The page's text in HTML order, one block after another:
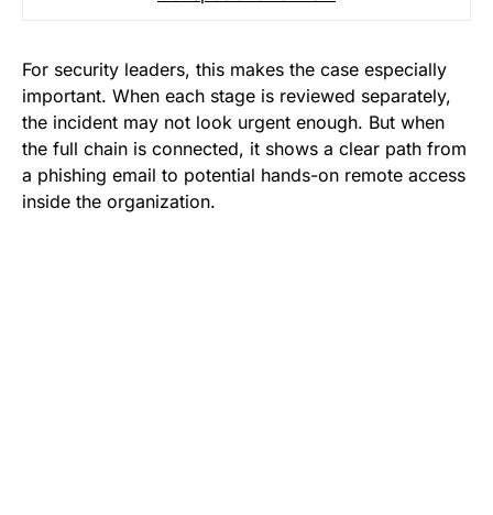
For security leaders, this makes the case especially
important. When each stage is reviewed separately,
the incident may not look urgent enough. But when
the full chain is connected, it shows a clear path from
a phishing email to potential hands-on remote access
inside the organization.